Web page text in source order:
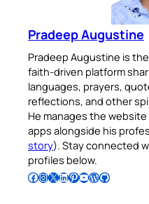
Pradeep Augustine
Pradeep Augustine is
faith-driven platform
languages, prayers,
reflections, and other
He manages the
apps alongside his
story). Stay connected
profiles below.
Follow Pradeep on Facebook Follow Pradeep on InstagramFollow Pradeep on X Follow Pradeep on LinkedIn Follow Pradeep on Pinterest Subscribe to Pradeep’s Youtube Channel Follow Pradeep on WordPress Follow Pradeep on GitHub